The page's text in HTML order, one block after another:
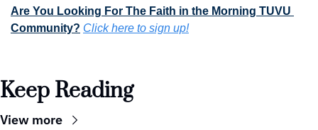
Are You Looking For The Faith in the Morning TUVU
Community? Click here to sign up!
Keep Reading
View more